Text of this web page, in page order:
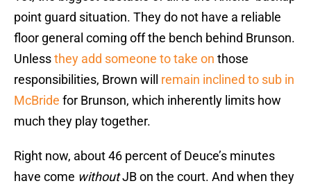
point guard situation. They do not have a reliable
floor general coming off the bench behind Brunson.
Unlessthey add someone to take on those
responsibilities, Brown will remain inclined to sub in
McBride for Brunson, which inherently limits how
much they play together.
Right now, about 46 percent of Deuce’s minutes
have come withoutJB on the court. And when they